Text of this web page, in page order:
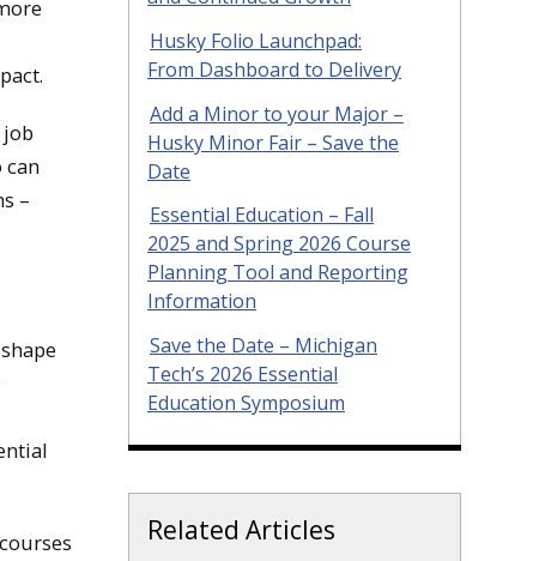
–
Husky Folio Launchpad:
From Dashboard to Delivery
Add a Minor to your Major –
Husky Minor Fair – Save the
Date
Essential Education – Fall
2025 and Spring 2026 Course
Planning Tool and Reporting
Information
Save the Date – Michigan
Tech’s 2026 Essential
Education Symposium
Related Articles